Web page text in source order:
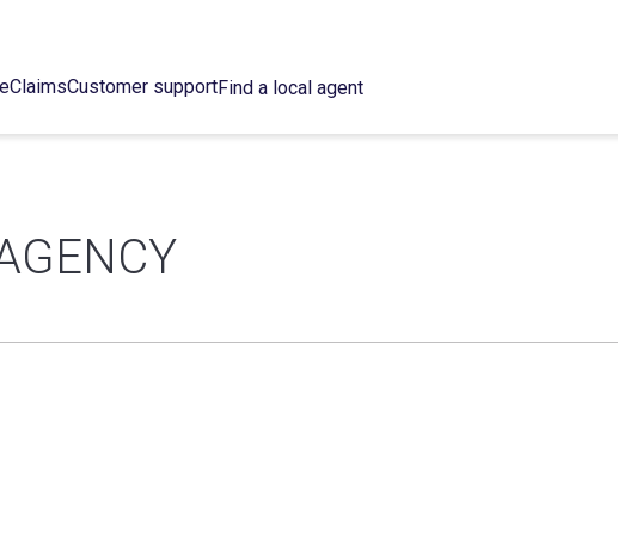
ClaimsCustomer supportFind a local agent